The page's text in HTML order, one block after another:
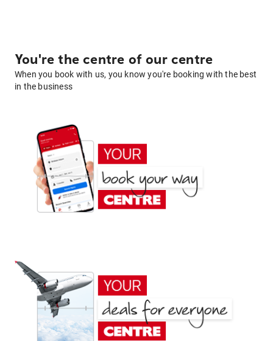
You're the centre of our centre
When you book with us, you know you're booking with the best
in the business